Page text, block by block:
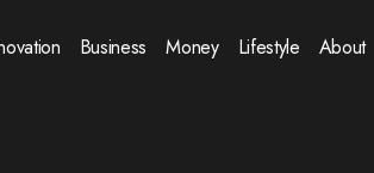
Business Money Lifestyle About